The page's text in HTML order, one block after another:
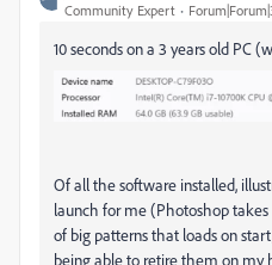
Community Expert
10 seconds on a 3 years old PC
Of all the software installed,
launch for me (Photoshop
of big patterns that loads on
being able to retire them on my